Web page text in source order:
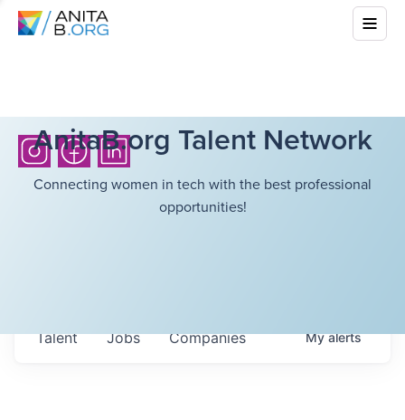
AnitaB.org Talent Network
Connecting women in tech with the best professional
opportunities!
Jobs Companies
Talent Myalerts